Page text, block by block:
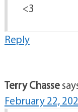
<3
Reply
Terry Chasse
February 22,